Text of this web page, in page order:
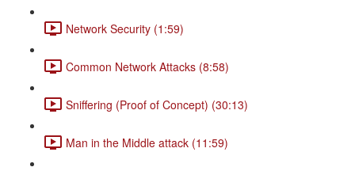
Network Security (1:59)
Common Network Attacks (8:58)
Sniffering (Proof of Concept) (30:13)
Man in the Middle attack (11:59)